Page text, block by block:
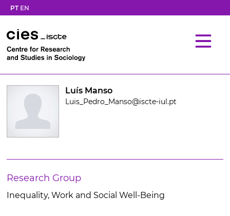
PT EN
Luís Manso
Luis_Pedro_Manso@iscte-iul.pt
Research Group
Inequality, Work and Social Well-Being